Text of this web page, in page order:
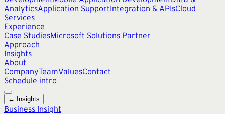
AnalyticsApplication SupportIntegration & APIsCloud
Services
Experience
Case StudiesMicrosoft Solutions Partner
Approach
Insights
About
CompanyTeamValuesContact
Schedule intro
← Insights
Business Insight